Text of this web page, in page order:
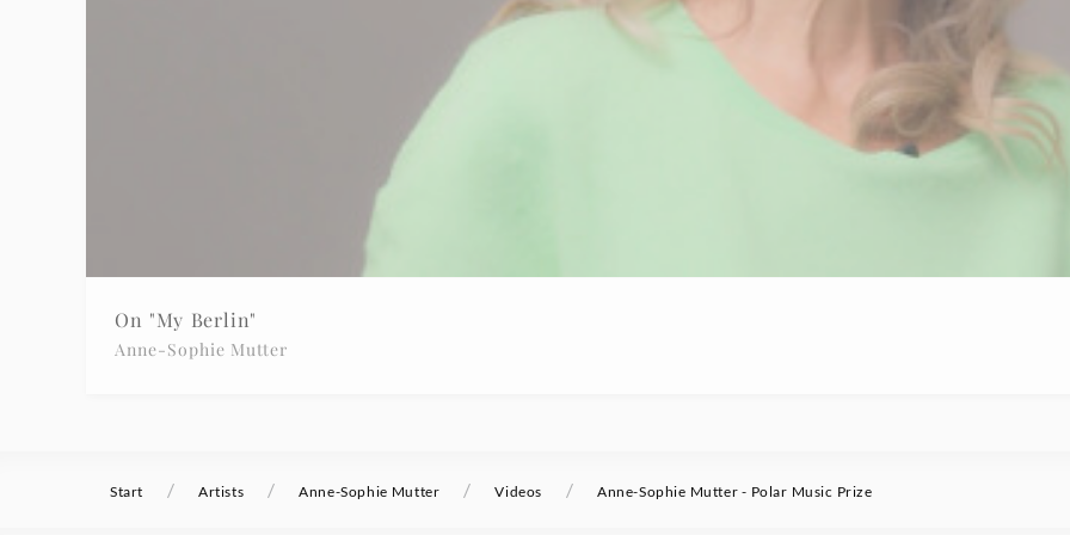
On "My Berlin"
Anne-Sophie Mutter
Start / Artists / Anne-Sophie Mutter / Videos / Anne-Sophie Mutter - Polar Music Prize